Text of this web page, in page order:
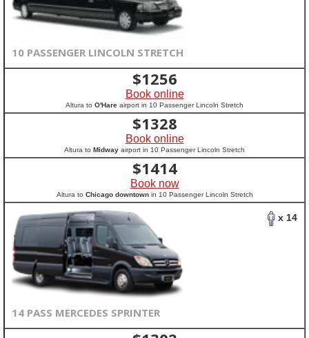
10 PASSENGER LINCOLN STRETCH
$1256
Book online
Altura to O'Hare airport in 10 Passenger Lincoln Stretch
$1328
Book online
Altura to Midway airport in 10 Passenger Lincoln Stretch
$1414
Book now
Altura to Chicago downtownin 10 Passenger Lincoln Stretch
x 14
14 PASS MERCEDES SPRINTER